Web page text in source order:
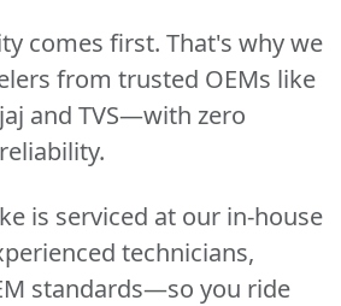
comes first. That's why we
from trusted OEMs like
and TVS—with zero
is serviced at our in-house
technicians,
standards—so you ride